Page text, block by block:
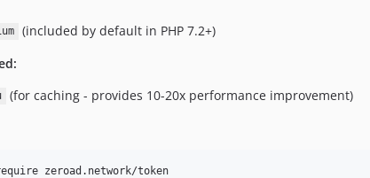
(included by default in PHP 7.2+)
(for caching - provides 10-20x performance improvement)
zeroad.network/token